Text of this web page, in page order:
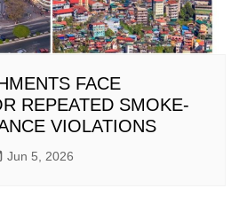
FACE
REPEATED SMOKE-
VIOLATIONS
Jun 5, 2026